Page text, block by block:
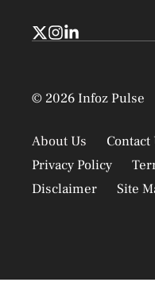
© 2026 Infoz Pulse
About Us Contact
Privacy Policy
Disclaimer
Site